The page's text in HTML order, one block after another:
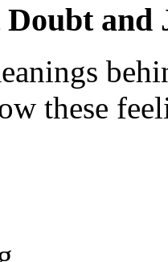
and
these